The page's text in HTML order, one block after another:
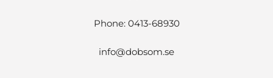
Phone: 0413-68930
info@dobsom.se